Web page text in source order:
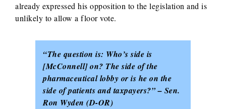
already expressed his opposition to the legislation and is
unlikely to allow a floor vote.
“The question is: Who’s side is
[McConnell] on? The side of the
pharmaceutical lobby or is he on the
side of patients and taxpayers?” – Sen.
Ron Wyden (D-OR)